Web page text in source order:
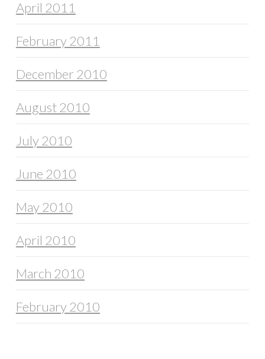
April 2011
February 2011
December 2010
August 2010
July 2010
June 2010
May 2010
April 2010
March 2010
February 2010